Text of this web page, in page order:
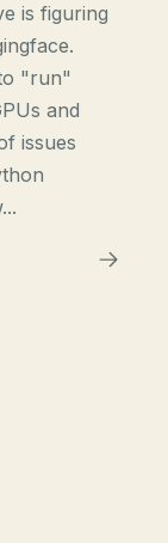
is figuring
"run"
and
issues